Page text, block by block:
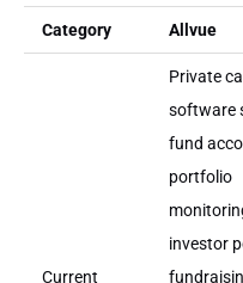
Category Allvue
Current
Private
software
fund
portfolio
investor